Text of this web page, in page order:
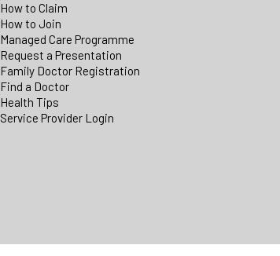
How to Claim
How to Join
Managed Care Programme
Request a Presentation
Family Doctor Registration
Find a Doctor
Health Tips
Service Provider Login